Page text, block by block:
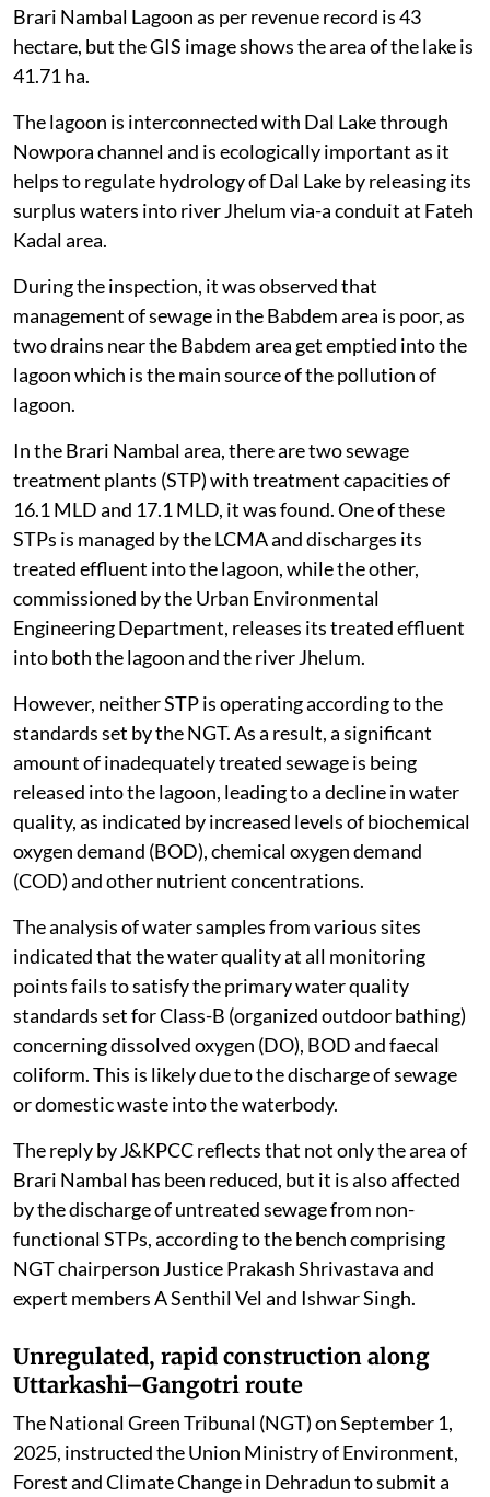
Brari Nambal Lagoon as per revenue record is 43
hectare, but the GIS image shows the area of the lake is
41.71 ha.
The lagoon is interconnected with Dal Lake through
Nowpora channel and is ecologically important as it
helps to regulate hydrology of Dal Lake by releasing its
surplus waters into river Jhelum via-a conduit at Fateh
Kadal area.
During the inspection, it was observed that
management of sewage in the Babdem area is poor, as
two drains near the Babdem area get emptied into the
lagoon which is the main source of the pollution of
lagoon.
In the Brari Nambal area, there are two sewage
treatment plants (STP) with treatment capacities of
16.1 MLD and 17.1 MLD, it was found. One of these
STPs is managed by the LCMA and discharges its
treated effluent into the lagoon, while the other,
commissioned by the Urban Environmental
Engineering Department, releases its treated effluent
into both the lagoon and the river Jhelum.
However, neither STP is operating according to the
standards set by the NGT. As a result, a significant
amount of inadequately treated sewage is being
released into the lagoon, leading to a decline in water
quality, as indicated by increased levels of biochemical
oxygen demand (BOD), chemical oxygen demand
(COD) and other nutrient concentrations.
The analysis of water samples from various sites
indicated that the water quality at all monitoring
points fails to satisfy the primary water quality
standards set for Class-B (organized outdoor bathing)
concerning dissolved oxygen (DO), BOD and faecal
coliform. This is likely due to the discharge of sewage
or domestic waste into the waterbody.
The reply by J&KPCC reflects that not only the area of
Brari Nambal has been reduced, but it is also affected
by the discharge of untreated sewage from non-
functional STPs, according to the bench comprising
NGT chairperson Justice Prakash Shrivastava and
expert members A Senthil Vel and Ishwar Singh.
Unregulated, rapid construction along
Uttarkashi–Gangotri route
The National Green Tribunal (NGT) on September 1,
2025, instructed the Union Ministry of Environment,
Forest and Climate Change in Dehradun to submit a